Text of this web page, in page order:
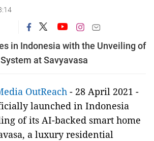
in Indonesia with the Unveiling of
at Savyavasa
OutReach - 28 April 2021 -
launched in Indonesia
of its AI-backed smart home
a luxury residential